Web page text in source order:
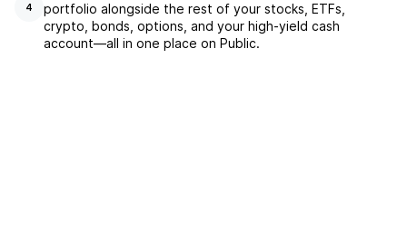
4
portfolio alongside the rest of your stocks, ETFs,
crypto, bonds, options, and your high-yield cash
account––all in one place on Public.